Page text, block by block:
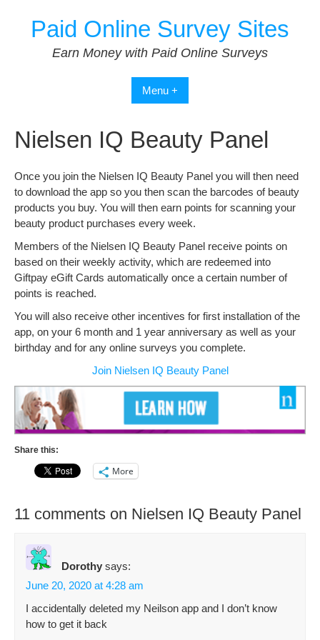
contentPaid Online Survey Sites
Earn Money with Paid Online Surveys
Menu +
Nielsen IQ Beauty Panel
Once you join the Nielsen IQ Beauty Panel you will then need
to download the app so you then scan the barcodes of beauty
products you buy. You will then earn points for scanning your
beauty product purchases every week.
Members of the Nielsen IQ Beauty Panel receive points on
based on their weekly activity, which are redeemed into
Giftpay eGift Cards automatically once a certain number of
points is reached.
You will also receive other incentives for first installation of the
app, on your 6 month and 1 year anniversary as well as your
birthday and for any online surveys you complete.
Join Nielsen IQ Beauty Panel
Share this:
More
11 comments on Nielsen IQ Beauty Panel
Dorothy says:
June 20, 2020 at 4:28 am
I accidentally deleted my Neilson app and I don’t know
how to get it back